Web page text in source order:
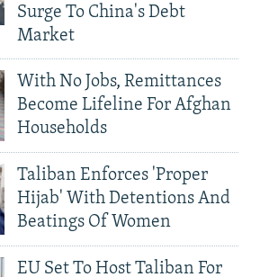
Surge To China's Debt
Market
With No Jobs, Remittances
Become Lifeline For Afghan
Households
Taliban Enforces 'Proper
Hijab' With Detentions And
Beatings Of Women
EU Set To Host Taliban For